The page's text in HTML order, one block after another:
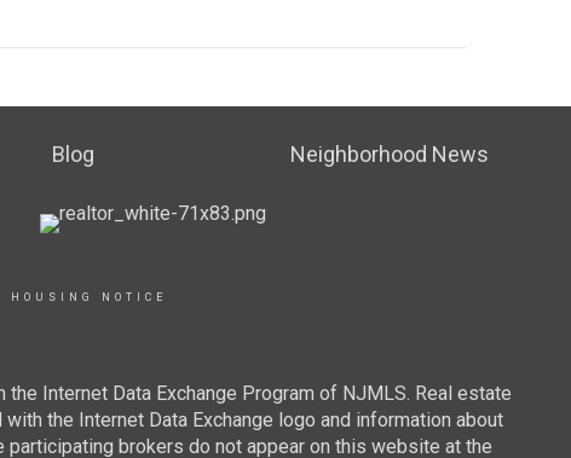
Blog Neighborhood News
HOUSING NOTICE
Internet Data Exchange Program of NJMLS. Real estate
the Internet Data Exchange logo and information about
brokers do not appear on this website at the